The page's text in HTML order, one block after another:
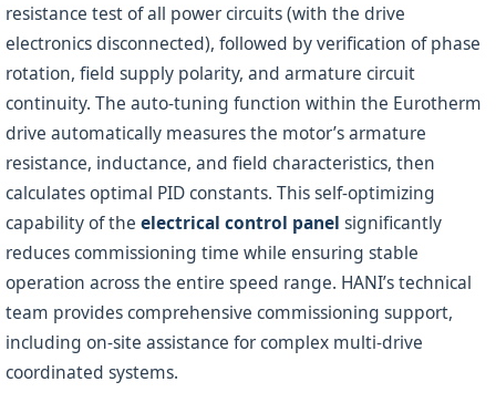
resistance test of all power circuits (with the drive
electronics disconnected), followed by verification of phase
rotation, field supply polarity, and armature circuit
continuity. The auto-tuning function within the Eurotherm
drive automatically measures the motor’s armature
resistance, inductance, and field characteristics, then
calculates optimal PID constants. This self-optimizing
capability of the electrical control panel significantly
reduces commissioning time while ensuring stable
operation across the entire speed range. HANI’s technical
team provides comprehensive commissioning support,
including on-site assistance for complex multi-drive
coordinated systems.